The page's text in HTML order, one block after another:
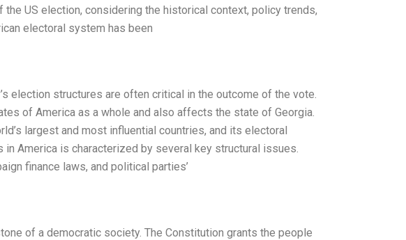
US election, considering the historical context, policy trends,
electoral system has been
election structures are often critical in the outcome of the vote.
of America as a whole and also affects the state of Georgia.
largest and most influential countries, and its electoral
America is characterized by several key structural issues.
finance laws, and political parties’
of a democratic society. The Constitution grants the people